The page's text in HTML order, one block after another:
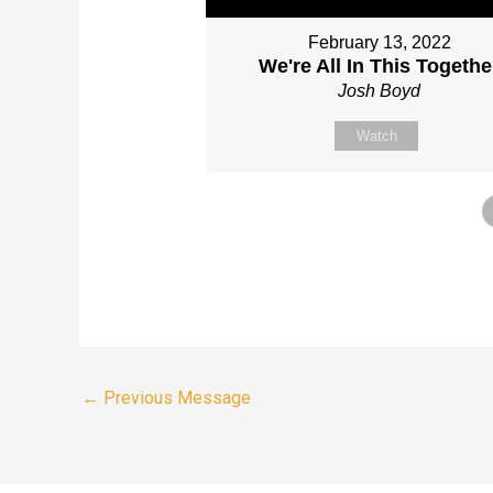
February 13, 2022
We're All In This
Josh Boyd
Watch
← Previous Message